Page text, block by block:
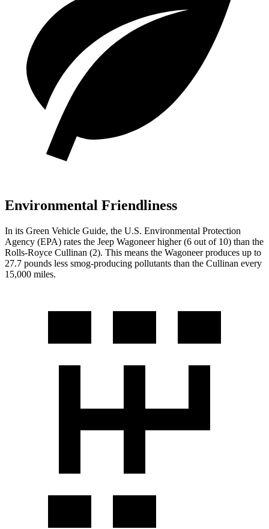
Environmental Friendliness
In its Green Vehicle Guide, the U.S. Environmental Protection
Agency (EPA) rates the Jeep Wagoneer higher (6 out of 10) than the
Rolls-Royce Cullinan (2). This means the Wagoneer produces up to
27.7 pounds less smog-producing pollutants than the Cullinan every
15,000 miles.